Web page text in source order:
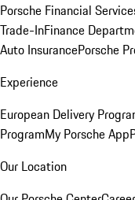
Porsche Financial
Trade-InFinance
Auto InsurancePorsche
Experience
European Delivery
ProgramMy Porsche App
Our Location